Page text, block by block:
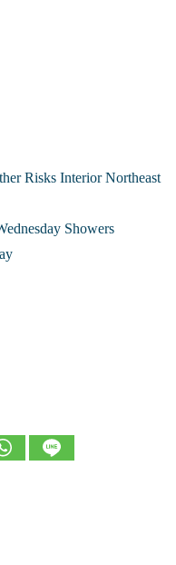
Risks Interior Northeast
Showers